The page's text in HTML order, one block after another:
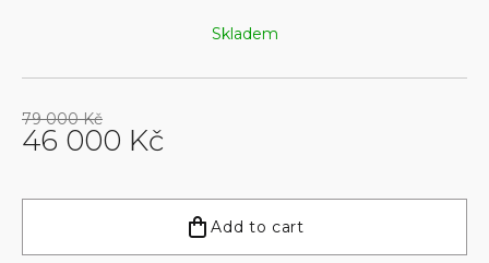
79 000 Kč
46 000 Kč
price:
Skladem
Add to cart